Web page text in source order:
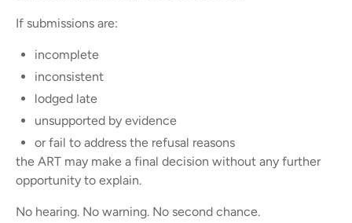
If submissions are:
incomplete
inconsistent
lodged late
unsupported by evidence
or fail to address the refusal reasons
the ART may make a final decision without any further
opportunity to explain.
No hearing. No warning. No second chance.